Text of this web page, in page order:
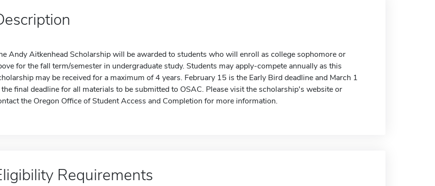
Andy Aitkenhead Scholarship will be awarded to students who will enroll as college sophomore or
for the fall term/semester in undergraduate study. Students may apply-compete annually as this
may be received for a maximum of 4 years. February 15 is the Early Bird deadline and March 1
final deadline for all materials to be submitted to OSAC. Please visit the scholarship's website or
the Oregon Office of Student Access and Completion for more information.
Requirements